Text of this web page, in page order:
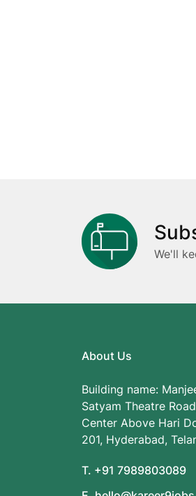
We'll
About Us
Building name:
Satyam Theatre
Center Above Hari
201, Hyderabad,
T. +91 7989803089